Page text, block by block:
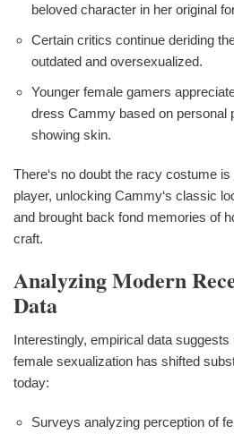
beloved character in her original
Certain critics continue deriding
outdated and oversexualized.
Younger female gamers
dress Cammy based on personal
showing skin.
There‘s no doubt the racy costume
player, unlocking Cammy‘s classic
and brought back fond memories of
craft.
Analyzing Modern
Data
Interestingly, empirical data
female sexualization has shifted
today:
Surveys analyzing perception of